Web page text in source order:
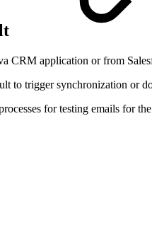
CRM application or from
to trigger synchronization or
for testing emails for